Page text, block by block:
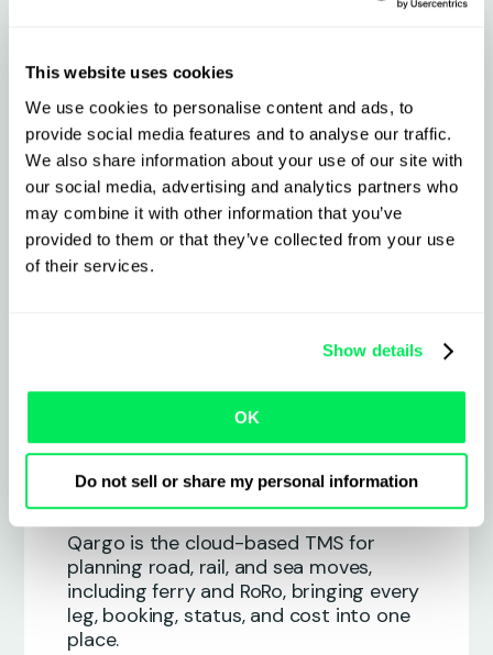
This website uses cookies
We use cookies to personalise content and ads, to
provide social media features and to analyse our traffic.
We also share information about your use of our site with
our social media, advertising and analytics partners who
may combine it with other information that you’ve
provided to them or that they’ve collected from your use
of their services.
Show details
OK
Do not sell or share my personal information
Intermodal
Qargo is the cloud-based TMS for
planning road, rail, and sea moves,
including ferry and RoRo, bringing every
leg, booking, status, and cost into one
place.